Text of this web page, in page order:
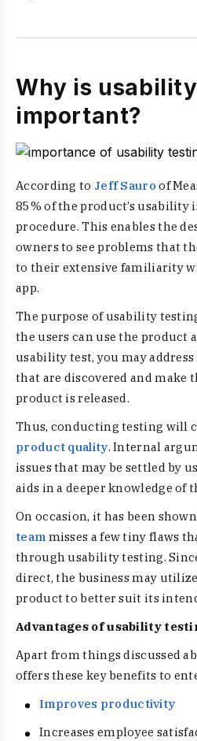
Why is
important?
According to Jeff Sauro of
85% of the product’s usability
procedure. This enables the
owners to see problems that
to their extensive familiarity
app.
The purpose of usability
the users can use the product
usability test, you may
that are discovered and make
product is released.
Thus, conducting testing will
product quality. Internal
issues that may be settled by
aids in a deeper knowledge of
On occasion, it has been
team misses a few tiny flaws
through usability testing.
direct, the business may
product to better suit its
Advantages of usability
Apart from things discussed
offers these key benefits to
Improves productivity
Increases employee